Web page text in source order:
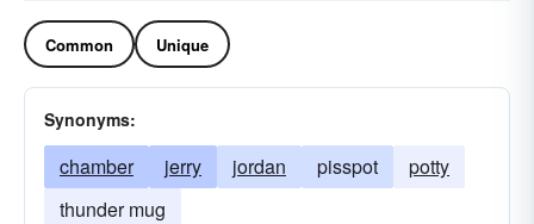
Common Unique
Synonyms:
chamber jerry jordan pisspot
potty
thunder mug